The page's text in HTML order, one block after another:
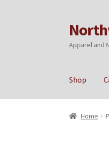
Skip
to
navigation
Skip
to
content
Apparel and
Shop
HomeHome